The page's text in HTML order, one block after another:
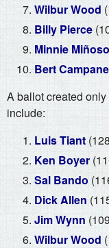
Wilbur Wood
Billy Pierce
Minnie Miñoso
Bert
A ballot created only
include:
Luis Tiant
Ken Boyer
Sal Bando
Dick Allen
Jim Wynn
Wilbur Wood